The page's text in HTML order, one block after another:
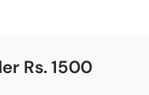
Rs. 1500